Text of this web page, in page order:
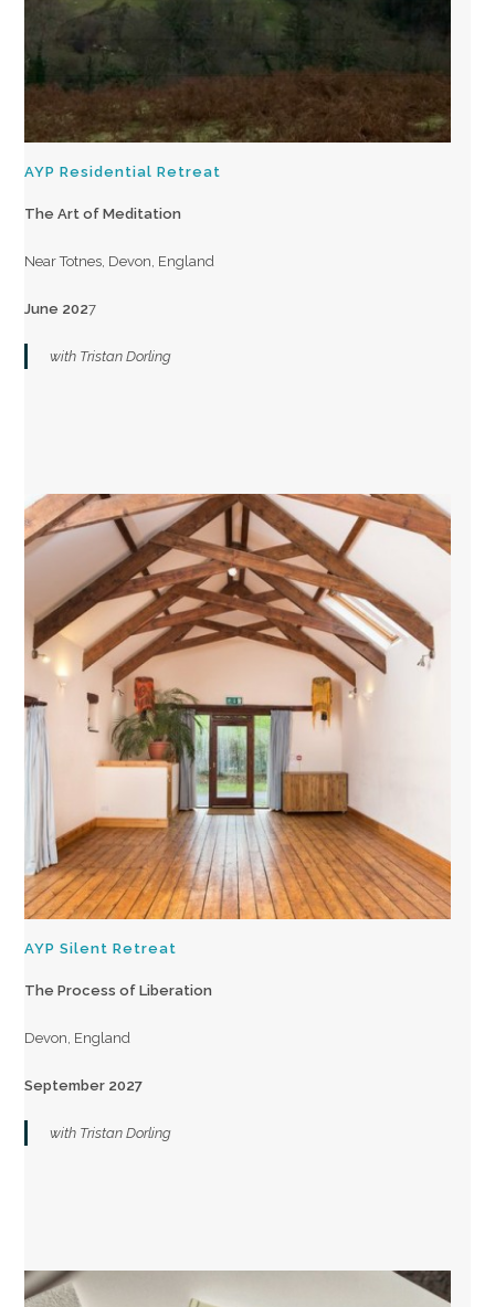
AYP Residential Retreat
The Art of Meditation
Near Totnes, Devon, England
June 2027
with Tristan Dorling
AYP Silent Retreat
The Process of Liberation
Devon, England
September 2027
with Tristan Dorling